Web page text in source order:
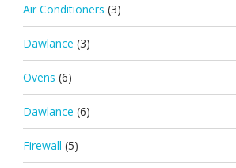
Air Conditioners (3)
Dawlance (3)
Ovens (6)
Dawlance (6)
Firewall (5)